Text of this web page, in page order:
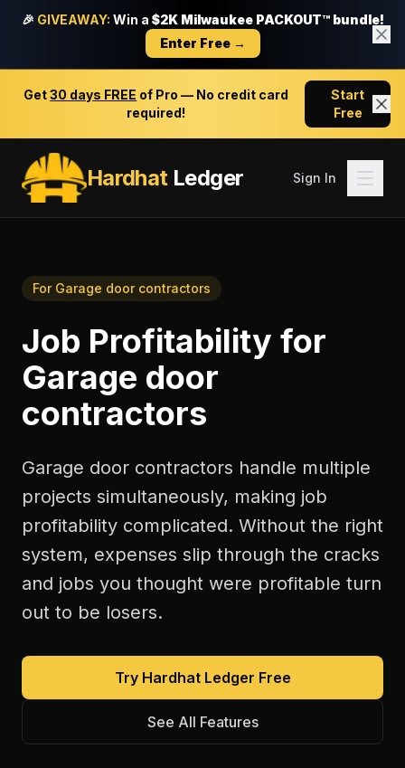
🎉 GIVEAWAY: Win a $2K Milwaukee PACKOUT™ bundle!
Enter Free →
Get30 days FREE of Pro — No credit card
required!
Start
Free
HardhatLedger Sign In
For Garage door contractors
Job Profitability for
Garage door
contractors
Garage door contractors handle multiple
projects simultaneously, making job
profitability complicated. Without the right
system, expenses slip through the cracks
and jobs you thought were profitable turn
out to be losers.
Try Hardhat Ledger Free
See All Features